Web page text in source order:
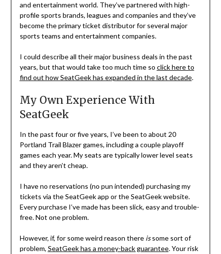
and entertainment world. They’ve partnered with high-
profile sports brands, leagues and companies and they’ve
become the primary ticket distributor for several major
sports teams and entertainment companies.
I could describe all their major business deals in the past
years, but that would take too much time so click here to
find out how SeatGeek has expanded in the last decade.
My Own Experience With
SeatGeek
In the past four or five years, I’ve been to about 20
Portland Trail Blazer games, including a couple playoff
games each year. My seats are typically lower level seats
and they aren’t cheap.
I have no reservations (no pun intended) purchasing my
tickets via the SeatGeek app or the SeatGeek website.
Every purchase I’ve made has been slick, easy and trouble-
free. Not one problem.
However, if, for some weird reason there issome sort of
problem, SeatGeek has a money-back guarantee. Your risk